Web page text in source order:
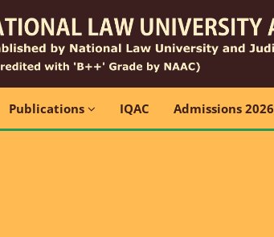
Publications IQAC Admissions 2026